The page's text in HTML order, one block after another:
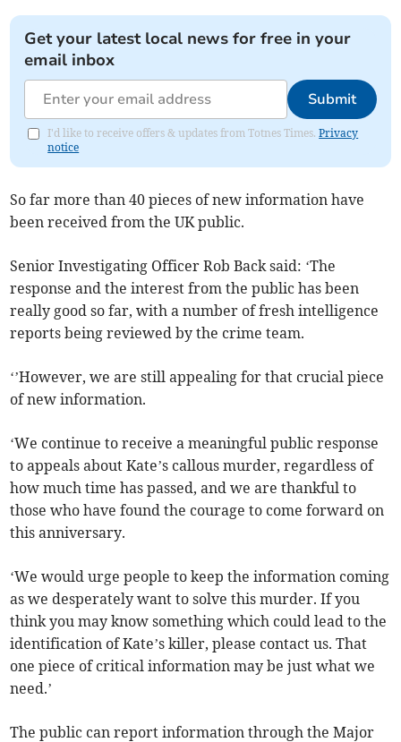
Get your latest local news for free in your
email inbox
Submit
I'd like to receive offers & updates from Totnes Times.Privacy
notice
So far more than 40 pieces of new information have
been received from the UK public.
Senior Investigating Officer Rob Back said: ‘The
response and the interest from the public has been
really good so far, with a number of fresh intelligence
reports being reviewed by the crime team.
‘’However, we are still appealing for that crucial piece
of new information.
‘We continue to receive a meaningful public response
to appeals about Kate’s callous murder, regardless of
how much time has passed, and we are thankful to
those who have found the courage to come forward on
this anniversary.
‘We would urge people to keep the information coming
as we desperately want to solve this murder. If you
think you may know something which could lead to the
identification of Kate’s killer, please contact us. That
one piece of critical information may be just what we
need.’
The public can report information through the Major